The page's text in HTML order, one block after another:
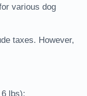
various dog
taxes. However,
lbs):